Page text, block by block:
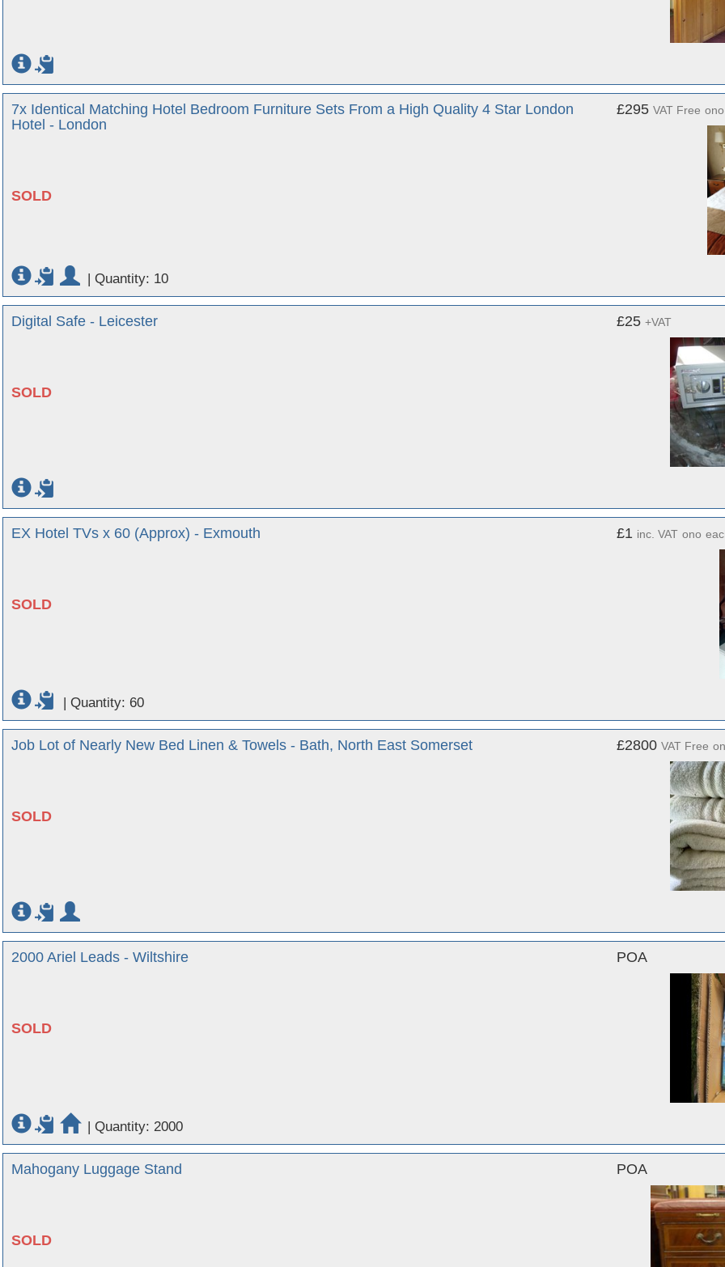
7x Identical Matching Hotel Bedroom Furniture Sets From a High Quality 4 Star London
Hotel - London
SOLD
£295 VAT Free ono
| Quantity: 10
Digital Safe - Leicester
SOLD
£25 +VAT
EX Hotel TVs x 60 (Approx) - Exmouth
SOLD
£1 inc. VAT ono
| Quantity: 60
Job Lot of Nearly New Bed Linen & Towels - Bath, North East Somerset
SOLD
£2800 VAT Free
2000 Ariel Leads - Wiltshire
SOLD
POA
| Quantity: 2000
Mahogany Luggage Stand
SOLD
POA